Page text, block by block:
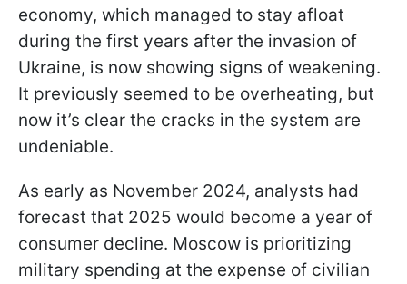
economy, which managed to stay afloat
during the first years after the invasion of
Ukraine, is now showing signs of weakening.
It previously seemed to be overheating, but
now it’s clear the cracks in the system are
undeniable.
As early as November 2024, analysts had
forecast that 2025 would become a year of
consumer decline. Moscow is prioritizing
military spending at the expense of civilian